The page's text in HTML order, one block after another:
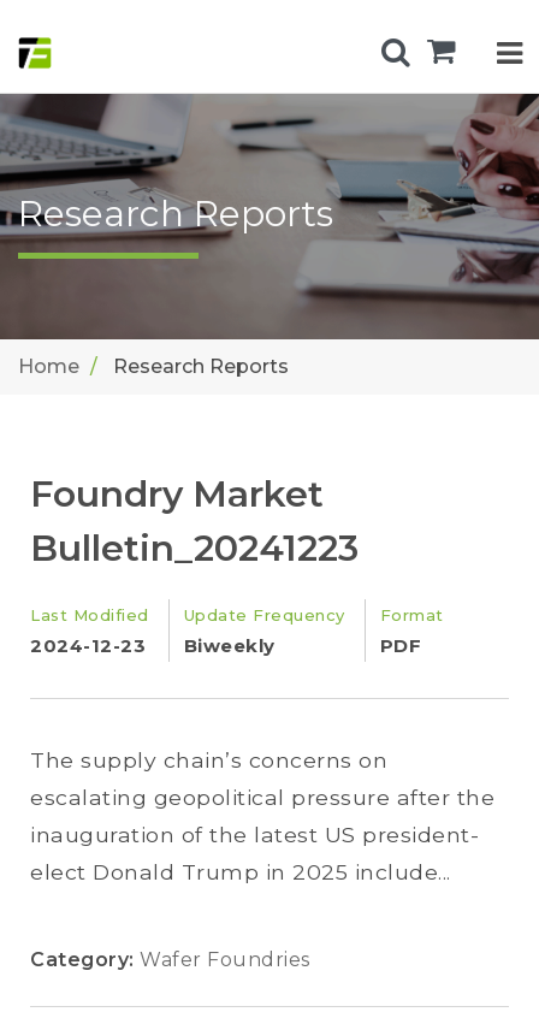
Research Reports
Home Research Reports
Foundry Market
Bulletin_20241223
Last Modified
2024-12-23
Update Frequency
Biweekly
Format
PDF
The supply chain’s concerns on
escalating geopolitical pressure after the
inauguration of the latest US president-
elect Donald Trump in 2025 include...
Category: Wafer Foundries